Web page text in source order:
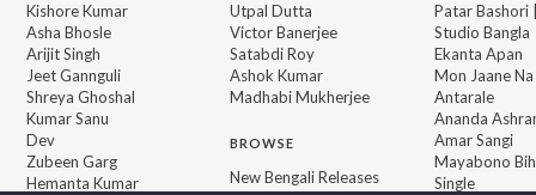
Kishore Kumar
Asha Bhosle
Arijit Singh
Jeet Gannguli
Shreya Ghoshal
Kumar Sanu
Dev
Zubeen Garg
Hemanta Kumar
Utpal Dutta
Victor Banerjee
Satabdi Roy
Ashok Kumar
Madhabi Mukherjee
BROWSE
New Bengali Releases
Patar Bashori
Studio Bangla
Ekanta Apan
Mon Jaane Na
Antarale
Ananda
Amar Sangi
Mayabono
Single